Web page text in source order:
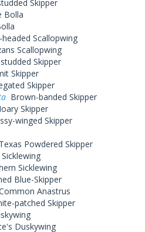
Skipper
Bolla
Scallopwing
Scallopwing
Skipper
Skipper
Skipper
Brown-banded Skipper
Skipper
winged Skipper
Texas Powdered Skipper
Sicklewing
Blue-Skipper
Anastrus
patched Skipper
Duskywing